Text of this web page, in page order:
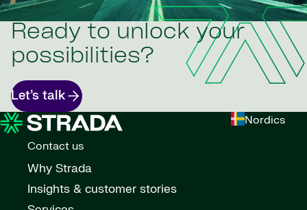
Ready to unlock your
possibilities?
Let’s talk
Nordics
Contact us
Why Strada
Insights & customer stories